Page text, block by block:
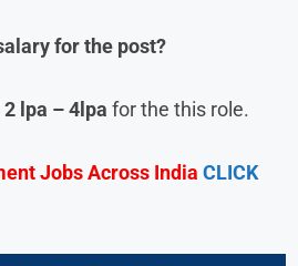
for the post?
2 lpa – 4lpa for the this role.
Jobs Across India CLICK